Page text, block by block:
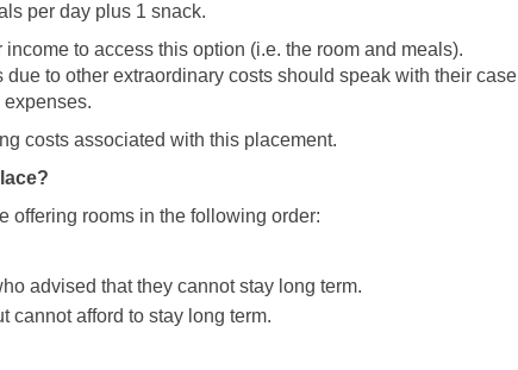
per day plus 1 snack.
to access this option (i.e. the room and meals).
to other extraordinary costs should speak with their case
costs associated with this placement.
offering rooms in the following order:
advised that they cannot stay long term.
cannot afford to stay long term.